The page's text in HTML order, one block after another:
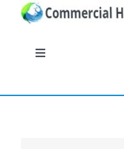
Skip
content
Toggle